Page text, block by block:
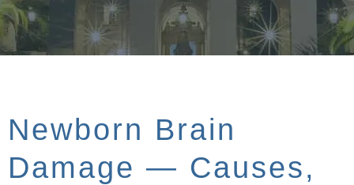
Newborn Brain
Damage — Causes,